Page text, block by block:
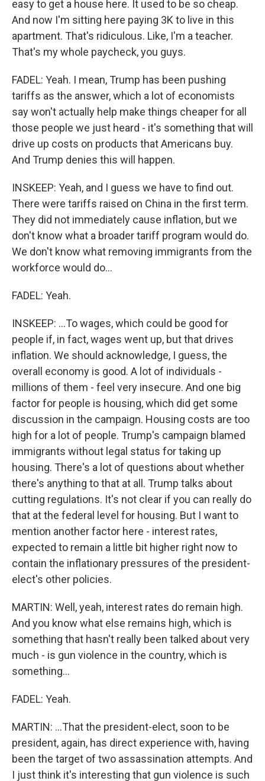
easy to get a house here. It used to be so cheap.
And now I'm sitting here paying 3K to live in this
apartment. That's ridiculous. Like, I'm a teacher.
That's my whole paycheck, you guys.
FADEL: Yeah. I mean, Trump has been pushing
tariffs as the answer, which a lot of economists
say won't actually help make things cheaper for all
those people we just heard - it's something that will
drive up costs on products that Americans buy.
And Trump denies this will happen.
INSKEEP: Yeah, and I guess we have to find out.
There were tariffs raised on China in the first term.
They did not immediately cause inflation, but we
don't know what a broader tariff program would do.
We don't know what removing immigrants from the
workforce would do...
FADEL: Yeah.
INSKEEP: ...To wages, which could be good for
people if, in fact, wages went up, but that drives
inflation. We should acknowledge, I guess, the
overall economy is good. A lot of individuals -
millions of them - feel very insecure. And one big
factor for people is housing, which did get some
discussion in the campaign. Housing costs are too
high for a lot of people. Trump's campaign blamed
immigrants without legal status for taking up
housing. There's a lot of questions about whether
there's anything to that at all. Trump talks about
cutting regulations. It's not clear if you can really do
that at the federal level for housing. But I want to
mention another factor here - interest rates,
expected to remain a little bit higher right now to
contain the inflationary pressures of the president-
elect's other policies.
MARTIN: Well, yeah, interest rates do remain high.
And you know what else remains high, which is
something that hasn't really been talked about very
much - is gun violence in the country, which is
something...
FADEL: Yeah.
MARTIN: ...That the president-elect, soon to be
president, again, has direct experience with, having
been the target of two assassination attempts. And
I just think it's interesting that gun violence is such